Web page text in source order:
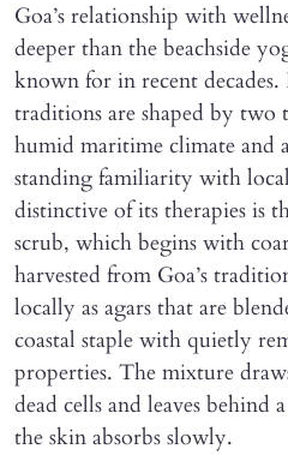
Goa’s relationship with
deeper than the beachside
known for in recent
traditions are shaped by two
humid maritime climate and
standing familiarity with
distinctive of its therapies is
scrub, which begins with
harvested from Goa’s
locally as agars that are
coastal staple with quietly
properties. The mixture
dead cells and leaves behind
the skin absorbs slowly.